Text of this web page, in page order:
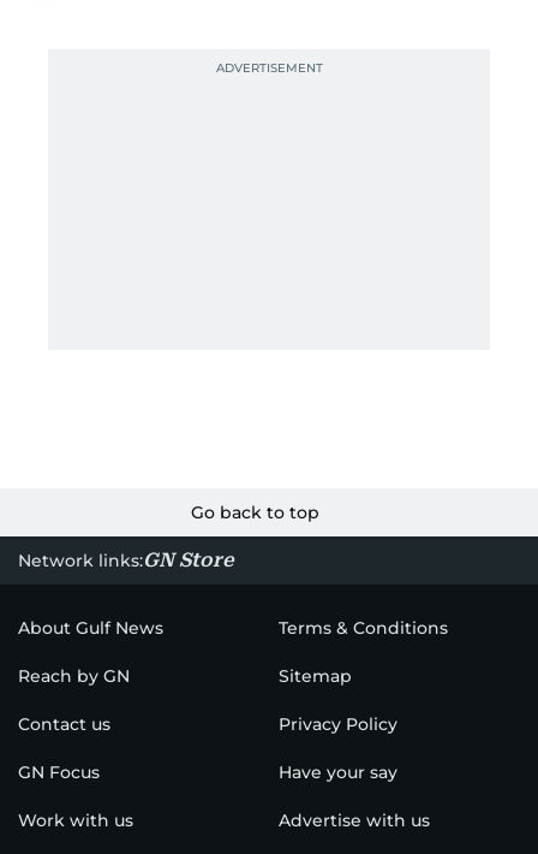
Go back to top
Network links:GN Store
About Gulf News Terms & Conditions
Reach by GN Sitemap
Contact us Privacy Policy
GN Focus Have your say
Work with us Advertise with us